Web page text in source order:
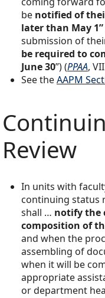
be notified of
later than May 1”
submission of
be required to
June 30”) (PPAA,
See theAAPM
Review
In units with
continuing status
shall … notify the
composition of
and when the
assembling of
when it will be
appropriate
or department